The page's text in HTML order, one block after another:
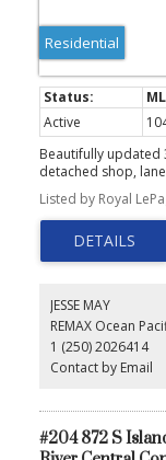
Residential
Active
Beautifully
detached shop,
home has seen
including a new
windows, updated
electrical
comfortable year-
pathways. The
panel and
access, perfect for
package offering
exceptional
Listed by Royal
JESSE MAY
REMAX Ocean
1 (250) 2026414
Contact by Email
#204 872 S